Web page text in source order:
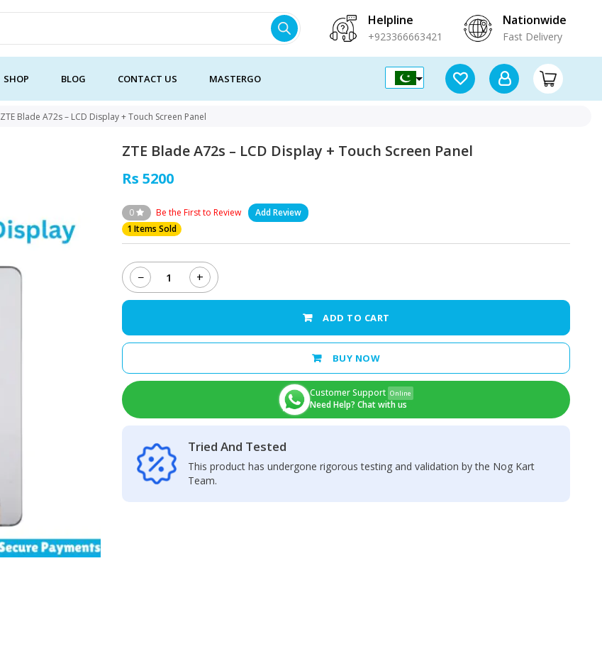
Helpline
+923366663421
Nationwide
Fast Delivery
SHOP BLOG CONTACT US MASTERGO
ZTE Blade A72s – LCD Display + Touch Screen Panel
ZTE Blade A72s – LCD Display + Touch Screen Panel
Rs 5200
0 Be the First to Review
Add Review
1 Items Sold
−
ZTE
Blade
LCD
Touch
+
ADD TO CART
BUY NOW
Customer Support Online
Need Help? Chat with us
Tried And Tested
This product has undergone rigorous testing and validation by the Nog Kart
Team.